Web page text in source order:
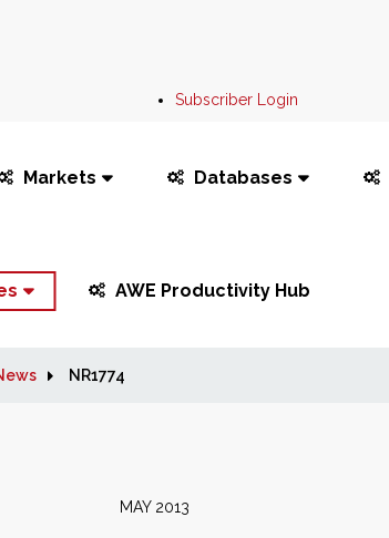
Subscriber Login
Markets Databases
AWE Productivity Hub
NR1774
2013